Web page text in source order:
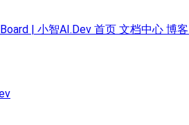
| 小智AI.Dev 首页 文档中心 博客